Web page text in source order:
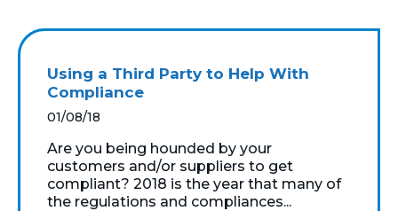
Using a Third Party to Help With
Compliance
01/08/18
Are you being hounded by your
customers and/or suppliers to get
compliant? 2018 is the year that many of
the regulations and compliances...